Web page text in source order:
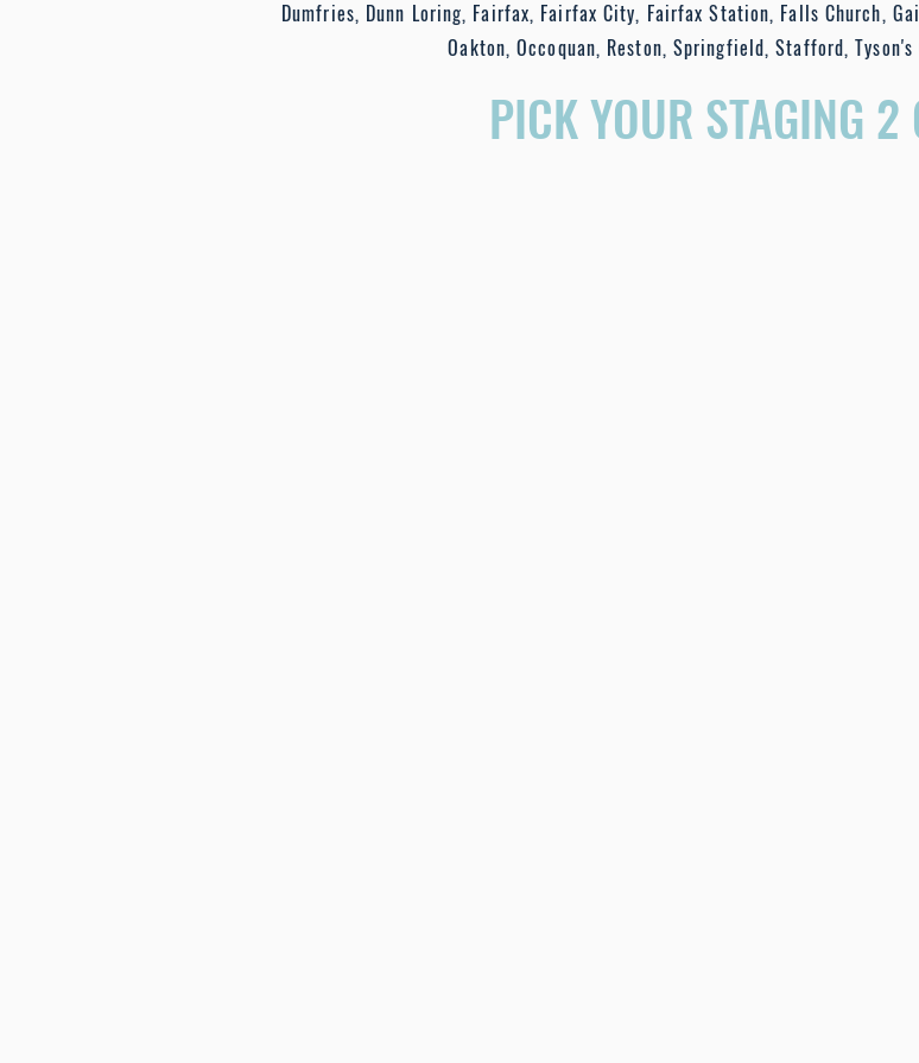
Dumfries, Dunn Loring, Fairfax, Fairfax City, Fairfax Station, Falls Church,
Oakton, Occoquan, Reston, Springfield, Stafford,
PICK YOUR STAGING